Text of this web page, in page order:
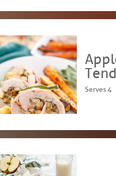
Serves 4